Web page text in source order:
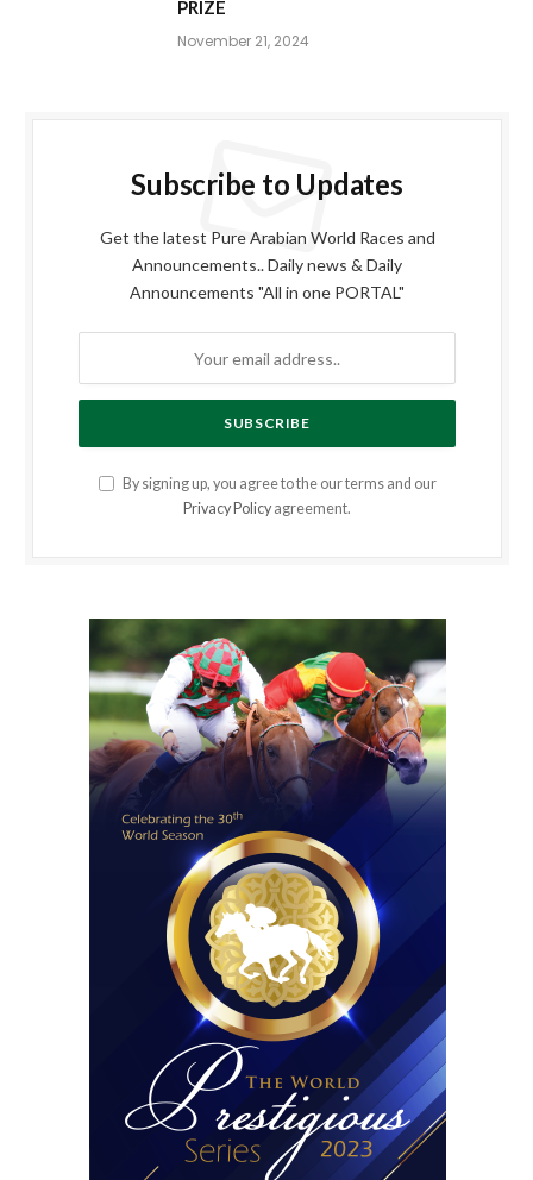
PRIZE
November 21, 2024
Subscribe to Updates
Get the latest Pure Arabian World Races and
Announcements.. Daily news & Daily
Announcements "All in one PORTAL"
By signing up, you agree to the our terms and our
Privacy Policy agreement.